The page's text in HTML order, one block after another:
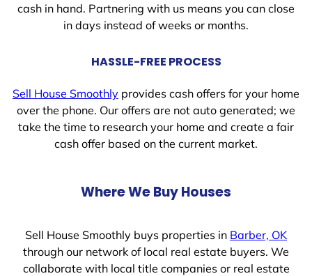
cash in hand. Partnering with us means you can close
in days instead of weeks or months.
HASSLE-FREE PROCESS
Sell House Smoothly provides cash offers for your home
over the phone. Our offers are not auto generated; we
take the time to research your home and create a fair
cash offer based on the current market.
Where We Buy Houses
Sell House Smoothly buys properties in Barber, OK
through our network of local real estate buyers. We
collaborate with local title companies or real estate